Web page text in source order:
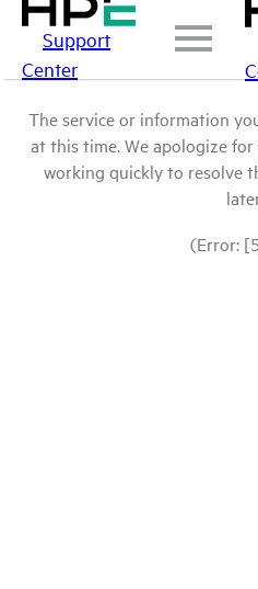
Support
Center
The service or information
at this time. We apologize
working quickly to resolve
(Error: